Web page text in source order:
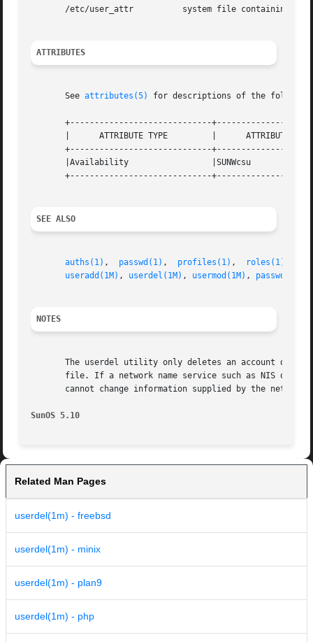
       /etc/user_attr	       system file containing additional user attributes
ATTRIBUTES
       See
attributes(5) for descriptions of the
+-----------------------------
       |      ATTRIBUTE TYPE	     |	    ATTRIBUTE VALUE	   |
+-----------------------------
       |Availability		     |SUNWcsu			   |
+-----------------------------
SEE ALSO
auths(1) , passwd(1) , profiles(1) , roles(1)
useradd(1M) , userdel(1M) , usermod(1M) , passwd(4)
NOTES
The userdel utility only deletes an account
file. If a network name service such as NIS or
cannot change information supplied by the network
SunOS 5.10
Related Man Pages
userdel(1m) - freebsd
userdel(1m) - minix
userdel(1m) - plan9
userdel(1m) - php